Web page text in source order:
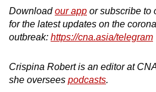
Downloadour app or subscribe to
for the latest updates on the
outbreak: https://cna.asia/telegram
Crispina Robert is an editor at
she oversees podcasts.